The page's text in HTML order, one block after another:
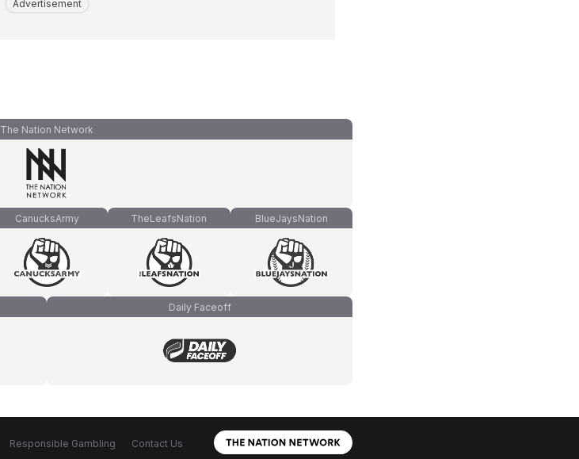
Advertisement
The Nation Network
CanucksArmy TheLeafsNation BlueJaysNation
Daily Faceoff
Responsible Gambling Contact Us